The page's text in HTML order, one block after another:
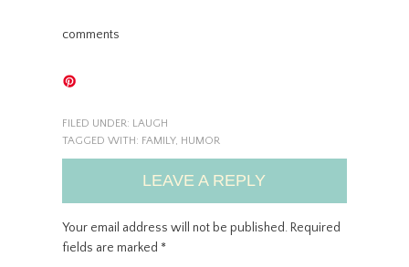
comments
FILED UNDER: LAUGH
TAGGED WITH: FAMILY, HUMOR
LEAVE A REPLY
Your email address will not be published.Required
fields are marked *